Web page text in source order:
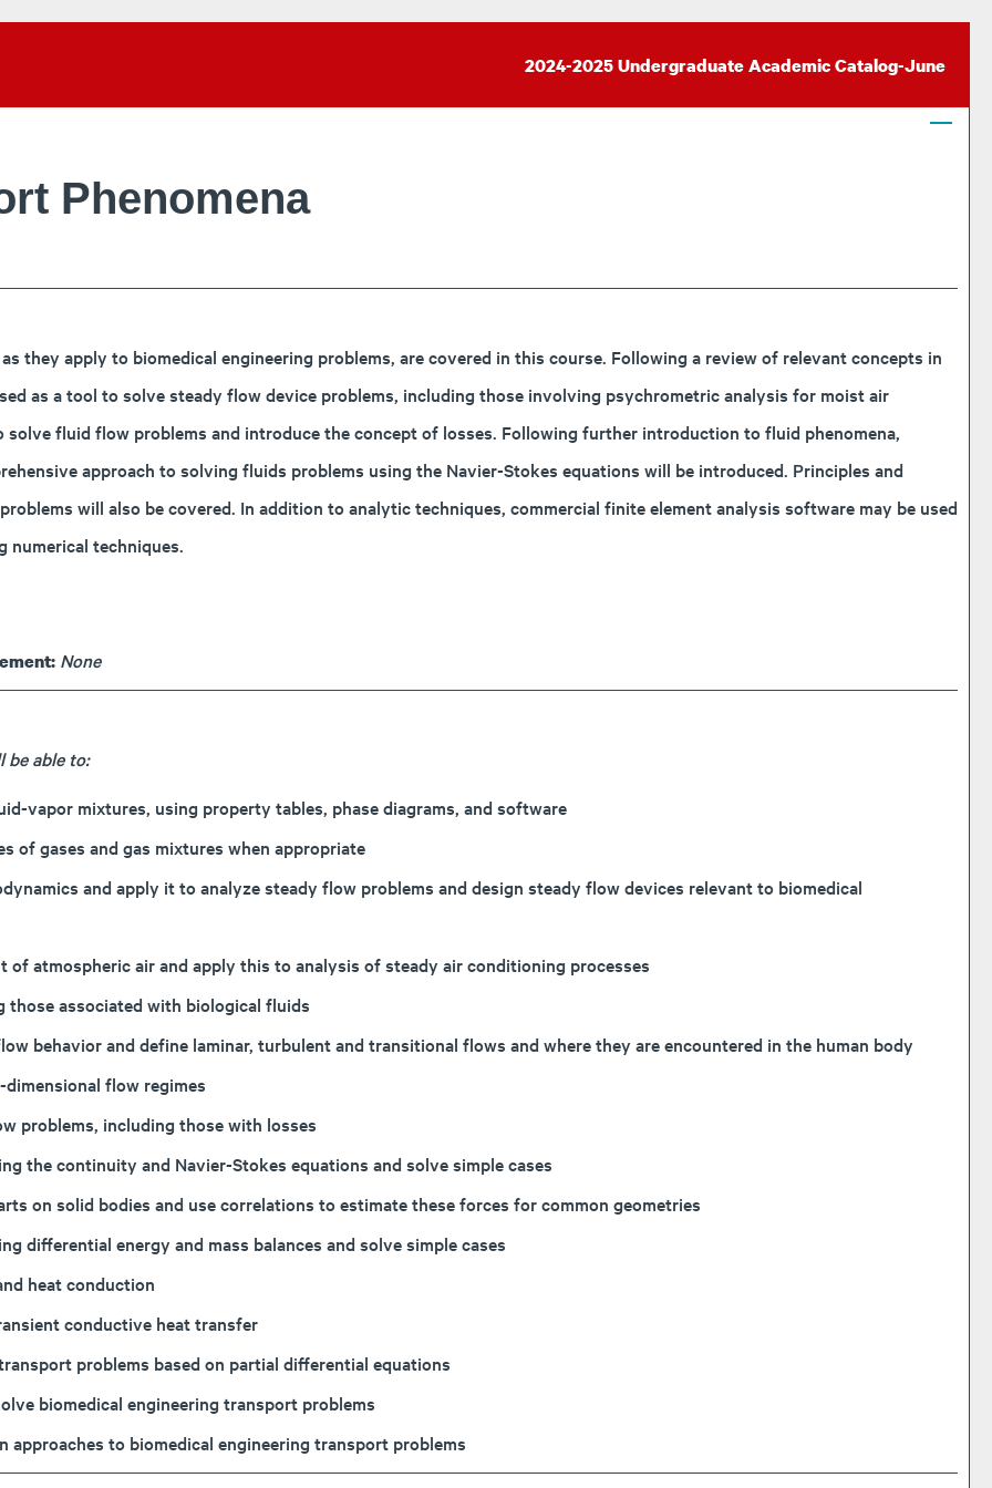
2024-2025 Undergraduate Academic Catalog-June
Phenomena
they apply to biomedical engineering problems, are covered in this course. Following a review of relevant concepts in
as a tool to solve steady flow device problems, including those involving psychrometric analysis for moist air
solve fluid flow problems and introduce the concept of losses. Following further introduction to fluid phenomena,
approach to solving fluids problems using the Navier-Stokes equations will be introduced. Principles and
will also be covered. In addition to analytic techniques, commercial finite element analysis software may be used
numerical techniques.
None
be able to:
vapor mixtures, using property tables, phase diagrams, and software
of gases and gas mixtures when appropriate
and apply it to analyze steady flow problems and design steady flow devices relevant to biomedical
atmospheric air and apply this to analysis of steady air conditioning processes
those associated with biological fluids
behavior and define laminar, turbulent and transitional flows and where they are encountered in the human body
flow regimes
problems, including those with losses
the continuity and Navier-Stokes equations and solve simple cases
on solid bodies and use correlations to estimate these forces for common geometries
differential energy and mass balances and solve simple cases
heat conduction
conductive heat transfer
problems based on partial differential equations
biomedical engineering transport problems
to biomedical engineering transport problems